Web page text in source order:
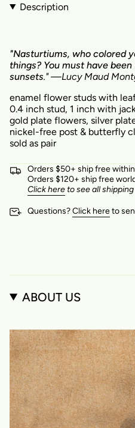
Description
"Nasturtiums, who colored
things? You must have
sunsets." —Lucy Maud
enamel flower studs with
0.4 inch stud, 1 inch with
gold plate flowers, silver
nickel-free post & butterfly
sold as pair
Orders $50+ ship free
Orders $120+ ship free
Click hereto see all
Questions?Click hereto
ABOUT US